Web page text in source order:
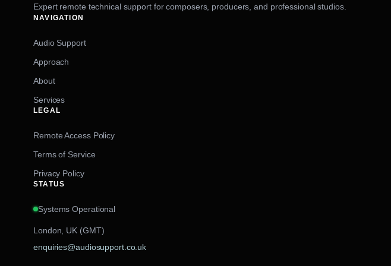
Expert remote technical support for composers, producers, and professional studios.
NAVIGATION
Audio Support
Approach
About
Services
LEGAL
Remote Access Policy
Terms of Service
Privacy Policy
STATUS
Systems Operational
London, UK (GMT)
enquiries@audiosupport.co.uk